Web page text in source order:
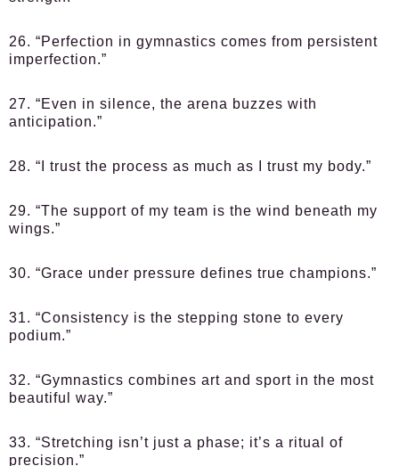
26. “Perfection in gymnastics comes from persistent
imperfection.”
27. “Even in silence, the arena buzzes with
anticipation.”
28. “I trust the process as much as I trust my body.”
29. “The support of my team is the wind beneath my
wings.”
30. “Grace under pressure defines true champions.”
31. “Consistency is the stepping stone to every
podium.”
32. “Gymnastics combines art and sport in the most
beautiful way.”
33. “Stretching isn’t just a phase; it’s a ritual of
precision.”